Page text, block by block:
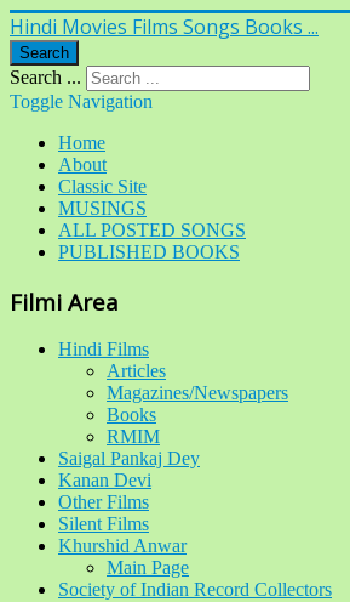
Hindi Movies Films Songs Books ...
Search
Search ...
Toggle Navigation
Home
About
Classic Site
MUSINGS
ALL POSTED SONGS
PUBLISHED BOOKS
Filmi Area
Hindi Films
Articles
Magazines/Newspapers
Books
RMIM
Saigal Pankaj Dey
Kanan Devi
Other Films
Silent Films
Khurshid Anwar
Main Page
Society of Indian Record Collectors